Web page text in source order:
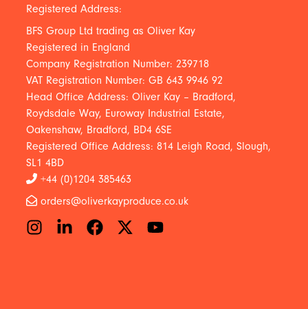
Registered Address:
BFS Group Ltd trading as Oliver Kay
Registered in England
Company Registration Number: 239718
VAT Registration Number: GB 643 9946 92
Head Office Address: Oliver Kay – Bradford,
Roydsdale Way, Euroway Industrial Estate,
Oakenshaw, Bradford, BD4 6SE
Registered Office Address: 814 Leigh Road, Slough,
SL1 4BD
+44 (0)1204 385463
orders@oliverkayproduce.co.uk